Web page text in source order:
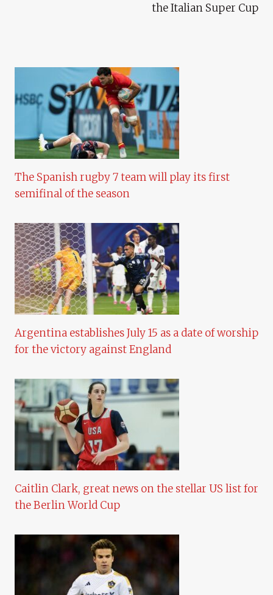
the Italian Super Cup
The Spanish rugby 7 team will play its first
semifinal of the season
Argentina establishes July 15 as a date of worship
for the victory against England
Caitlin Clark, great news on the stellar US list for
the Berlin World Cup